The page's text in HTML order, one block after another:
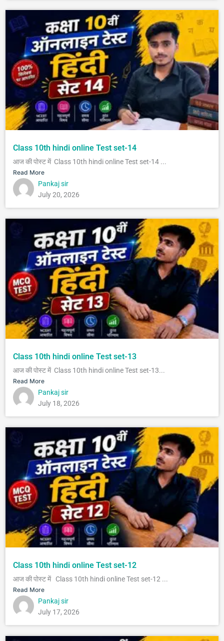
Class 10th hindi online Test set-14
आज की पोस्ट में Class 10th hindi online Test set-14 ...
Read More
Pankaj sir
July 20, 2026
Class 10th hindi online Test set-13
आज की पोस्ट में Class 10th hindi online Test set-13...
Read More
Pankaj sir
July 18, 2026
Class 10th hindi online Test set-12
आज की पोस्ट में Class 10th hindi online Test set-12 ...
Read More
Pankaj sir
July 17, 2026